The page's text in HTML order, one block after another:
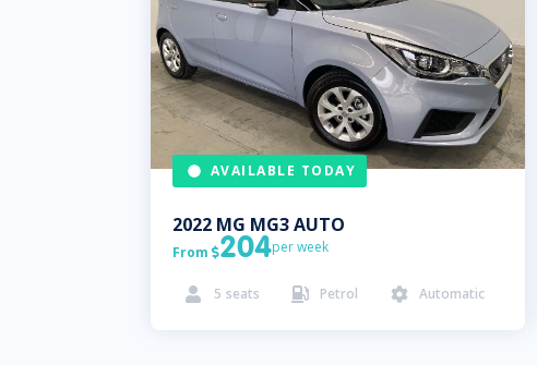
AVAILABLE TODAY
2022 MG MG3 AUTO
From 204per week
 5 seats  Petrol  Automatic